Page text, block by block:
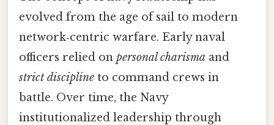
evolved from the age of sail to modern
network‑centric warfare. Early naval
officers relied on personal charisma and
strict discipline to command crews in
battle. Over time, the Navy
institutionalized leadership through